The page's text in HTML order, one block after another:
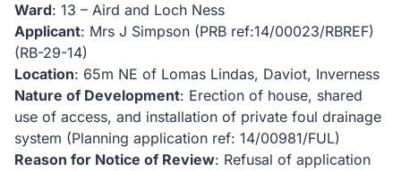
Ward: 13 – Aird and Loch Ness
Applicant: Mrs J Simpson (PRB ref:14/00023/RBREF)
(RB-29-14)
Location: 65m NE of Lomas Lindas, Daviot, Inverness
Nature of Development: Erection of house, shared
use of access, and installation of private foul drainage
system (Planning application ref: 14/00981/FUL)
Reason for Notice of Review: Refusal of application